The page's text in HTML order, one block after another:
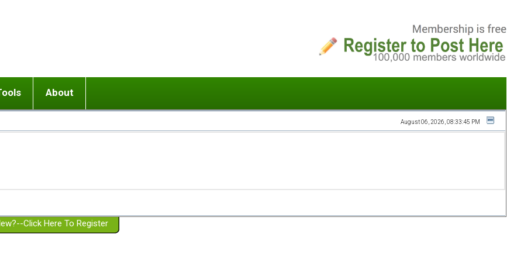
or adolescent) with BPD
Girlfriend with BPD
Spouse with BPD
a Failed Romantic Relationship
Ending conflict (3 minute lesson)
On-line CBT
Member workshops
About
Website Policies
August 06, 2026, 08:33:45 PM
Click Here To Register